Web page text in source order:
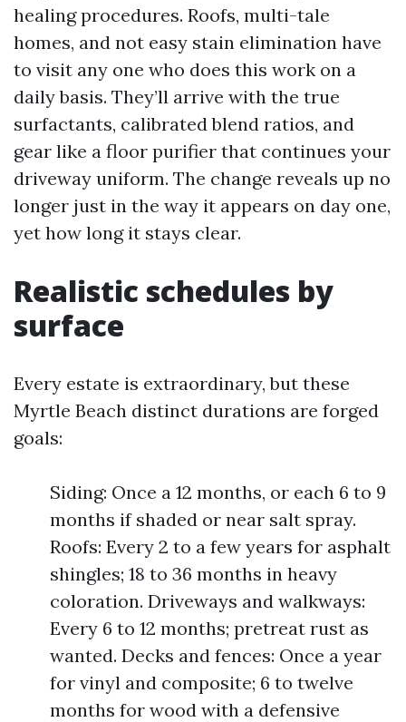
healing procedures. Roofs, multi-tale
homes, and not easy stain elimination have
to visit any one who does this work on a
daily basis. They’ll arrive with the true
surfactants, calibrated blend ratios, and
gear like a floor purifier that continues your
driveway uniform. The change reveals up no
longer just in the way it appears on day one,
yet how long it stays clear.
Realistic schedules by
surface
Every estate is extraordinary, but these
Myrtle Beach distinct durations are forged
goals:
Siding: Once a 12 months, or each 6 to 9
months if shaded or near salt spray.
Roofs: Every 2 to a few years for asphalt
shingles; 18 to 36 months in heavy
coloration. Driveways and walkways:
Every 6 to 12 months; pretreat rust as
wanted. Decks and fences: Once a year
for vinyl and composite; 6 to twelve
months for wood with a defensive